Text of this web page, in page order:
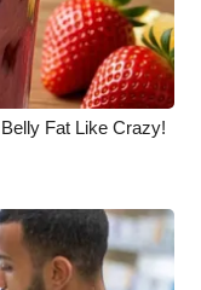
Fat Like Crazy!